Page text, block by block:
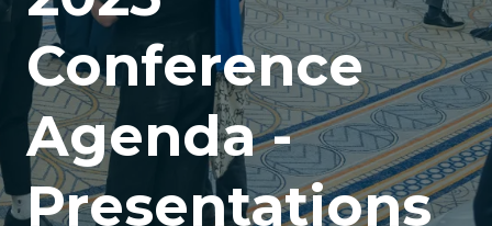
Conference
Agenda -
Presentations